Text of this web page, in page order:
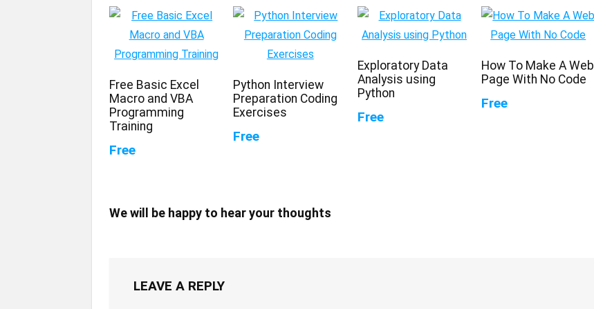
Free Basic Excel
Macro and VBA
Programming
Training
Free
Python Interview
Preparation Coding
Exercises
Free
Exploratory Data
Analysis using
Python
Free
How To Make A Web
Page With No Code
Free
We will be happy to hear your thoughts
LEAVE A REPLY